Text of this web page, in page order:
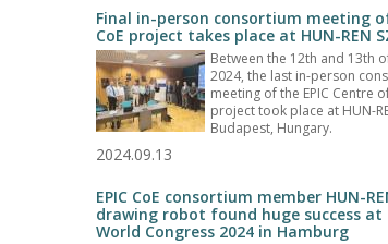
Final in-person consortium meeting
CoE project takes place at HUN-REN
Between the 12th and 13th
2024, the last in-person
meeting of the EPIC Centre
project took place at HUN-
Budapest, Hungary.
2024.09.13
EPIC CoE consortium member HUN-
drawing robot found huge success at
World Congress 2024 in Hamburg